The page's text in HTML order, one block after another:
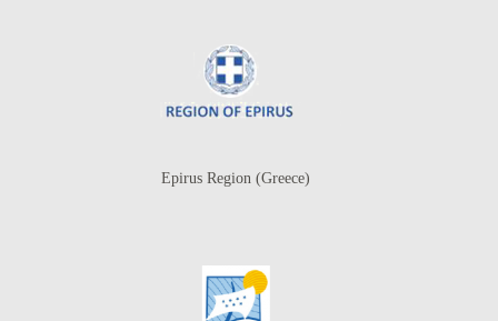
Epirus Region (Greece)